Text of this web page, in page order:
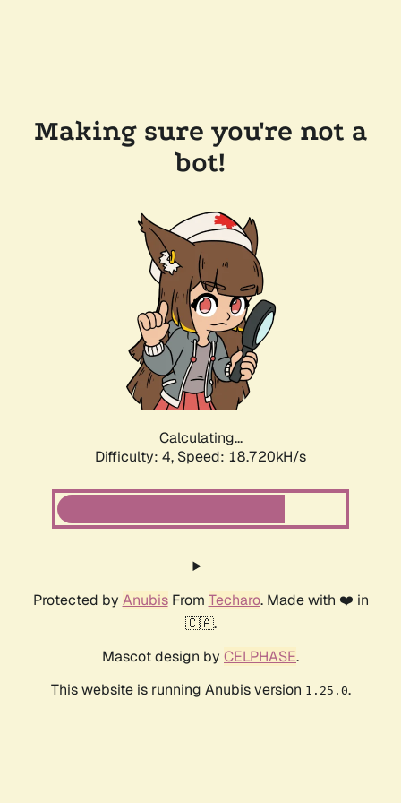
Making sure you're not a
bot!
Calculating...
Difficulty: 4, Speed: 18.720kH/s
Protected by AnubisFrom Techaro. Made with ❤️ in
🇨🇦.
Mascot design by CELPHASE.
This website is running Anubis version 1.25.0.